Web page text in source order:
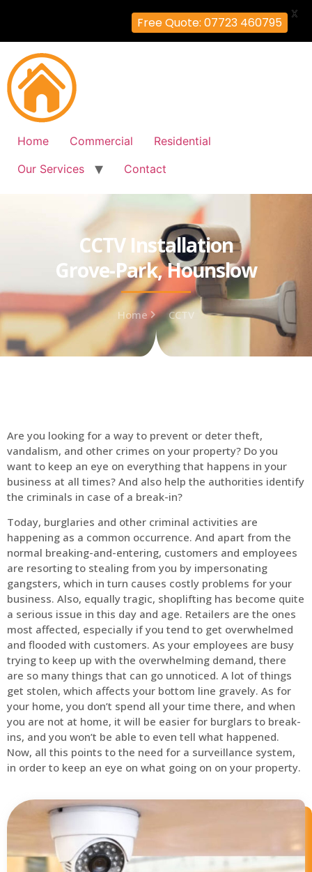
Home Commercial
Residential
Our Services
Contact
CCTV Installation
Grove-Park, Hounslow
Home CCTV
Are you looking for a way to prevent or deter theft,
vandalism, and other crimes on your property? Do you
want to keep an eye on everything that happens in your
business at all times? And also help the authorities identify
the criminals in case of a break-in?
Today, burglaries and other criminal activities are
happening as a common occurrence. And apart from the
normal breaking-and-entering, customers and employees
are resorting to stealing from you by impersonating
gangsters, which in turn causes costly problems for your
business. Also, equally tragic, shoplifting has become quite
a serious issue in this day and age. Retailers are the ones
most affected, especially if you tend to get overwhelmed
and flooded with customers. As your employees are busy
trying to keep up with the overwhelming demand, there
are so many things that can go unnoticed. A lot of things
get stolen, which affects your bottom line gravely. As for
your home, you don’t spend all your time there, and when
you are not at home, it will be easier for burglars to break-
ins, and you won’t be able to even tell what happened.
Now, all this points to the need for a surveillance system,
in order to keep an eye on what going on on your property.
Free Quote: 07723 460795
X